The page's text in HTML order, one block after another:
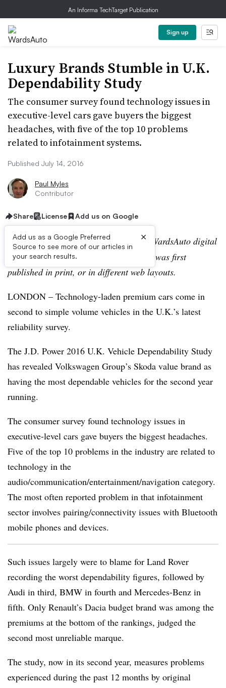
An Informa TechTarget Publication
Sign up
Luxury Brands Stumble in U.K.
Dependability Study
The consumer survey found technology issues in
executive-level cars gave buyers the biggest
headaches, with five of the top 10 problems
related to infotainment systems.
Published July 14, 2016
Paul Myles
Contributor
Share License Add us on Google
Add us as a Google Preferred
Source to see more of our articles in
your search results.
×
Editor’s note:This story is part of the WardsAuto digital
archive, which may include content that was first
published in print, or in different web layouts.
LONDON – Technology-laden premium cars come in
second to simple volume vehicles in the U.K.’s latest
reliability survey.
The J.D. Power 2016 U.K. Vehicle Dependability Study
has revealed Volkswagen Group’s Skoda value brand as
having the most dependable vehicles for the second year
running.
The consumer survey found technology issues in
executive-level cars gave buyers the biggest headaches.
Five of the top 10 problems in the industry are related to
technology in the
audio/communication/entertainment/navigation category.
The most often reported problem in that infotainment
sector involves pairing/connectivity issues with Bluetooth
mobile phones and devices.
Such issues largely were to blame for Land Rover
recording the worst dependability figures, followed by
Audi in third, BMW in fourth and Mercedes-Benz in
fifth. Only Renault’s Dacia budget brand was among the
premiums at the bottom of the rankings, judged the
second most unreliable marque.
The study, now in its second year, measures problems
experienced during the past 12 months by original